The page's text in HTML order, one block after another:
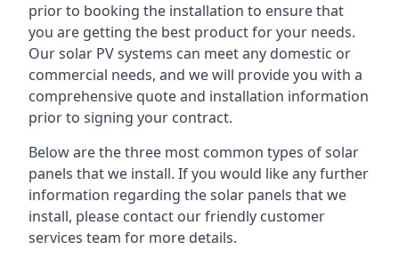
prior to booking the installation to ensure that
you are getting the best product for your needs.
Our solar PV systems can meet any domestic or
commercial needs, and we will provide you with a
comprehensive quote and installation information
prior to signing your contract.
Below are the three most common types of solar
panels that we install. If you would like any further
information regarding the solar panels that we
install, please contact our friendly customer
services team for more details.